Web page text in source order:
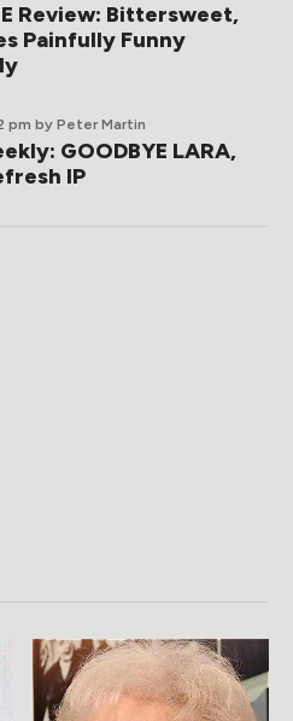
Review: Bittersweet,
Painfully Funny
pm by Peter Martin
GOODBYE LARA,
IP